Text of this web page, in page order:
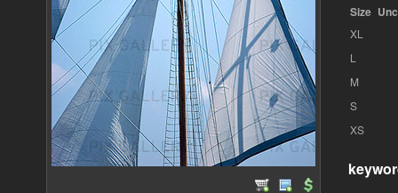
Size
XL
L
M
S
XS